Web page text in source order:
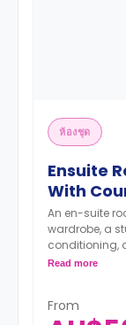
ห้องชุด
Ensuite
With
An en-suite
wardrobe, a
conditioning,
area and a
Read more
From